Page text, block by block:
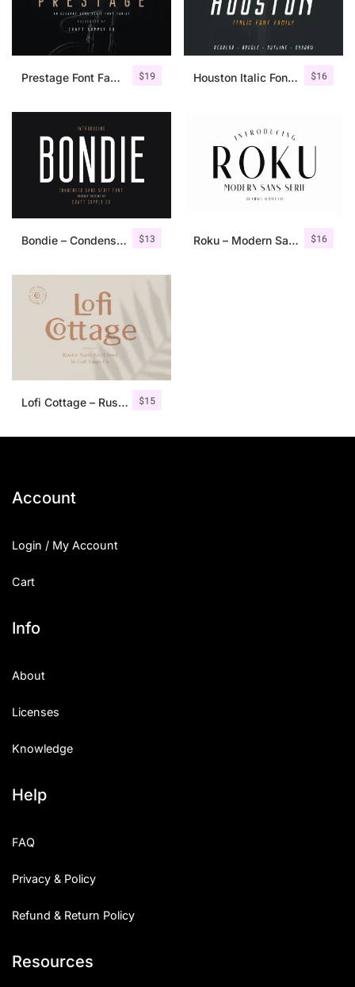
$19
Prestage Font Family $16
Houston Italic Font Family
$13
Bondie – Condensed Sans Serif $16
Roku – Modern Sans Serif
$15
Lofi Cottage – Rustic Sans Serif
Account
Login / My Account
Cart
Info
About
Licenses
Knowledge
Help
FAQ
Privacy & Policy
Refund & Return Policy
Resources